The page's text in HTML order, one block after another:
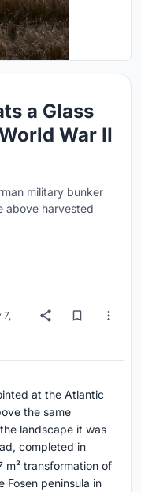
a Glass
War II
military bunker
above harvested
7,
at the Atlantic
the same
landscape it was
completed in
m² transformation of
Fosen peninsula in